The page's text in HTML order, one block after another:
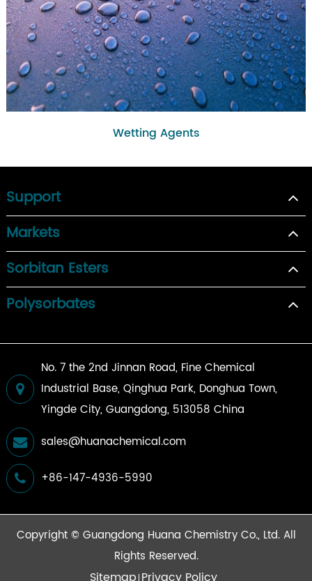
Wetting Agents
Support
Markets
Sorbitan Esters
Polysorbates
No. 7 the 2nd Jinnan Road, Fine Chemical
Industrial Base, Qinghua Park, Donghua Town,
Yingde City, Guangdong, 513058 China
sales@huanachemical.com
+86-147-4936-5990
Copyright © Guangdong Huana Chemistry Co., Ltd.All
Rights Reserved.
Sitemap Privacy Policy